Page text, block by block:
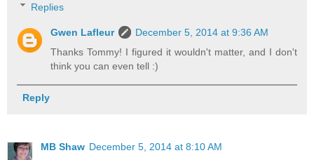
Replies
Gwen Lafleur
December 5, 2014 at 9:36 AM
Thanks Tommy! I figured it wouldn't matter, and I don't
think you can even tell :)
Reply
MB Shaw December 5, 2014 at 8:10 AM